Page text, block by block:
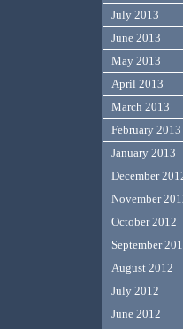
July 2013
June 2013
May 2013
April 2013
March 2013
February 2013
January 2013
December
November
October 2012
September
August 2012
July 2012
June 2012